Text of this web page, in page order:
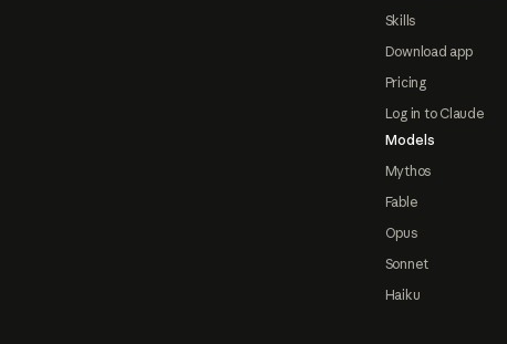
Skills
Download app
Pricing
Log in to Claude
Models
Mythos
Fable
Opus
Sonnet
Haiku